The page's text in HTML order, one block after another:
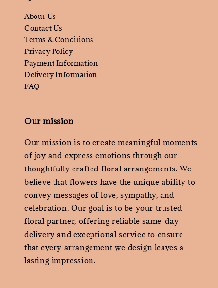
About Us
Contact Us
Terms & Conditions
Privacy Policy
Payment Information
Delivery Information
FAQ
Our mission
Our mission is to create meaningful moments
of joy and express emotions through our
thoughtfully crafted floral arrangements. We
believe that flowers have the unique ability to
convey messages of love, sympathy, and
celebration. Our goal is to be your trusted
floral partner, offering reliable same-day
delivery and exceptional service to ensure
that every arrangement we design leaves a
lasting impression.